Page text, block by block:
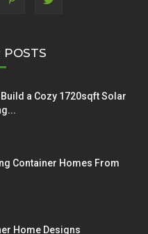
POSTS
Build a Cozy 1720sqft Solar
Container Homes From
Home Designs